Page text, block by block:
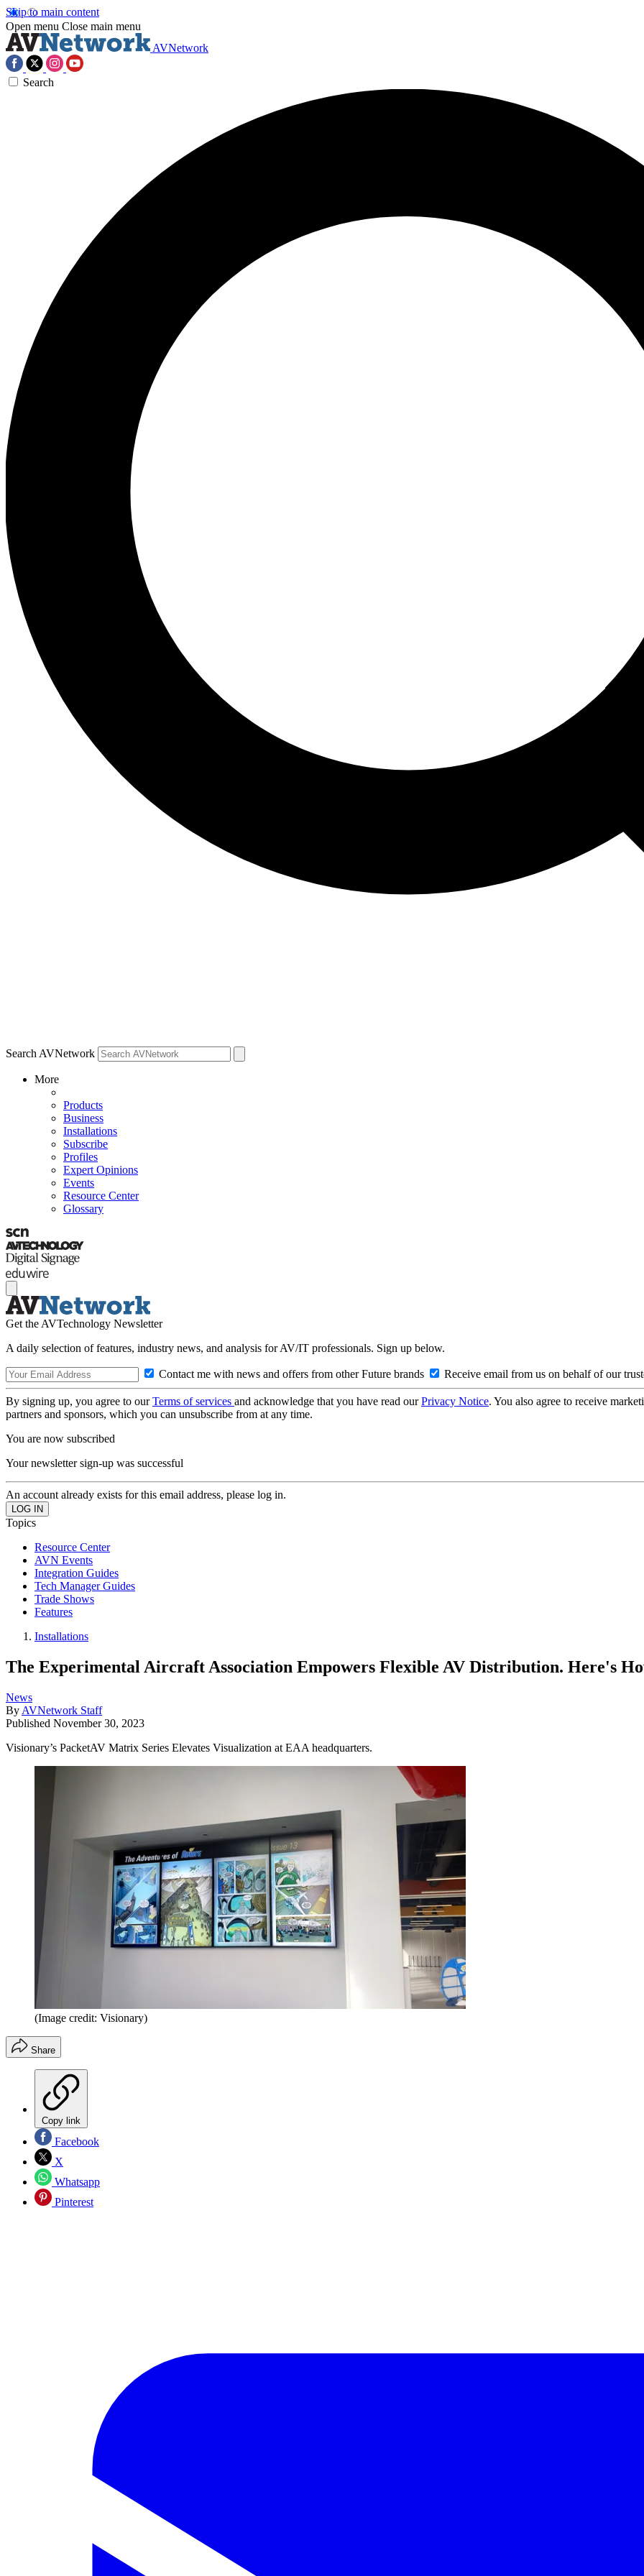
Skip to main content
Open menu Close main menu
AVNetwork
Search
Search AVNetwork
More
Products
Business
Installations
Subscribe
Profiles
Expert Opinions
Events
Resource Center
Glossary
Get the AVTechnology Newsletter
A daily selection of features, industry news, and analysis for AV/IT professionals. Sign up below.
Contact me with news and offers from other Future brands Receive email from us on behalf of our
By signing up, you agree to ourTerms of services and acknowledge that you have read ourPrivacy Notice. You also agree to receive
partners and sponsors, which you can unsubscribe from at any time.
You are now subscribed
Your newsletter sign-up was successful
An account already exists for this email address, please log in.
Topics
Resource Center
AVN Events
Integration Guides
Tech Manager Guides
Trade Shows
Features
Installations
The Experimental Aircraft Association Empowers Flexible AV Distribution. Here's
News
By AVNetwork Staff
Published November 30, 2023
Visionary’s PacketAV Matrix Series Elevates Visualization at EAA headquarters.
(Image credit: Visionary)
Share
Copy link
Facebook
X
Whatsapp
Pinterest